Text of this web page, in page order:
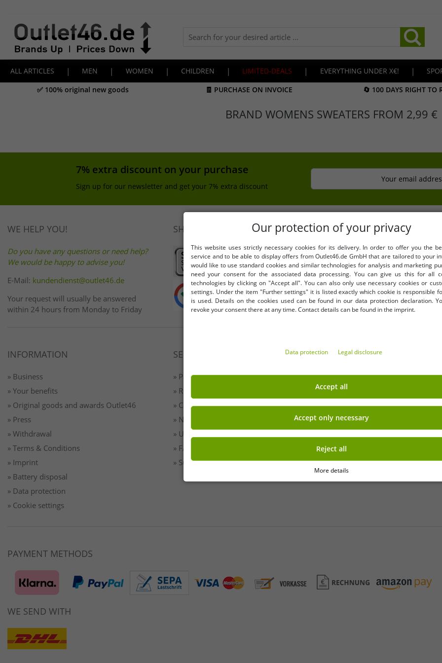
ALL ARTICLES | MEN | WOMEN | CHILDREN | LIMITED-DEALS | EVERYTHING UNDER X€! |
✅ 100% original new goods
🧾 PURCHASE ON INVOICE 🔄 100 DAYS RIGHT TO
BRAND WOMENS SWEATERS FROM 2,99 €
7% extra discount on your purchase
Sign up for our newsletter and get your 7% extra discount
Your email
WE HELP YOU!
Do you have any questions or need help?
We would be happy to advise you!
E-Mail: kundendienst@outlet46.de
Your request will usually be answered
within 24 hours from Monday to Friday
SHOP SAFELY BENEFITS
PURCHASE ON INVOICE
100 days right of return
Free shipping from 49 €
INFORMATION
» Business
» Your benefits
» Original goods and awards Outlet46
» Press
» Withdrawal
» Terms & Conditions
» Imprint
» Battery disposal
» Data protection
» Cookie settings
SERVICE
» Payment & Shipping
» Returns
» Contact
» Newsletter Sign up
» Unsubscribe newsletter
» FAQ/Help
» Sustainability
EARN MONEY WITH
» B2B & business customers
» Franchise shop
» Affiliate partner program
» Advantages as a commercial
PAYMENT METHODS
WE SEND WITH
Our protection of your privacy
This website uses strictly necessary cookies for its delivery. In order to offer you the
service and to be able to display offers from Outlet46.de GmbH that are tailored to your
would like to use standard cookies and similar technologies for analysis and marketing
need your consent for the associated data processing. You can give us this for all
technologies by clicking on "Accept all". You can also only use necessary cookies or
settings. Under the item "Further settings" it is listed exactly which cookie is responsible
is used. Details on the cookies used can be found in our data protection declaration.
revoke your consent there at any time. Contact details can be found in the imprint.
Data protection Legal disclosure
Accept all
Accept only necessary
Reject all
More details